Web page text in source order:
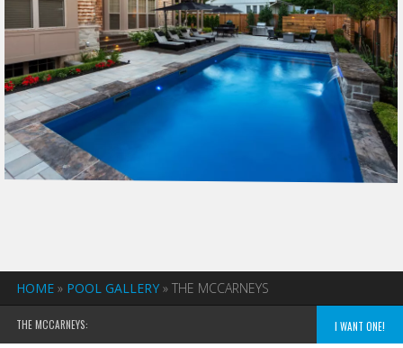
HOME » POOL GALLERY » THE MCCARNEYS
THE MCCARNEYS: I WANT ONE!